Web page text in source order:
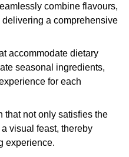
combine flavours,
a comprehensive
accommodate dietary
seasonal ingredients,
for each
that not only satisfies the
visual feast, thereby
experience.